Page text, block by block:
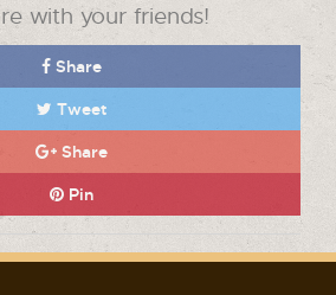
with your friends!
Share
Tweet
Share
Pin